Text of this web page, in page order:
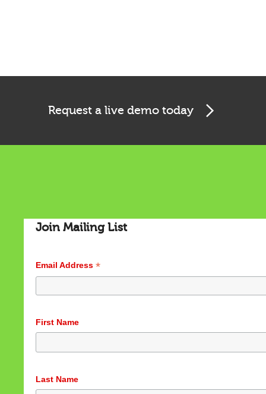
Request a live demo today
Join Mailing List
Email Address *
First Name
Last Name